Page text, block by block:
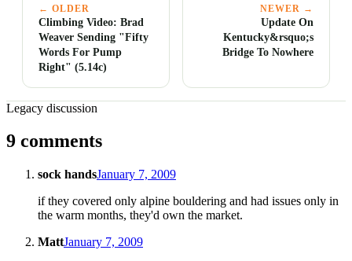
← OLDER
Climbing Video: Brad
Weaver Sending "Fifty
Words For Pump
Right" (5.14c)
NEWER →
Update On
Kentucky&rsquo;s
Bridge To Nowhere
Legacy discussion
9 comments
sock handsJanuary 7, 2009
if they covered only alpine bouldering and had issues only in
the warm months, they'd own the market.
MattJanuary 7, 2009